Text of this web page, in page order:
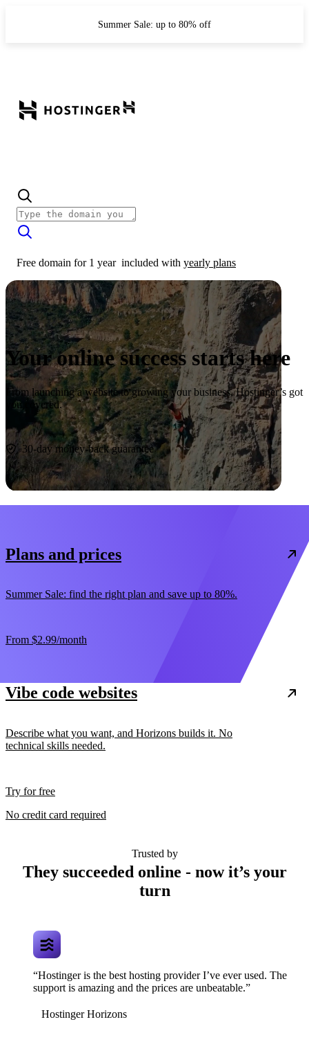
Summer Sale: up to 80% off
Free domain for 1 year included with yearly plans
Your online success starts here
From launching a website to growing your business, Hostinger’s got
you covered.
Start now
30-day money-back guarantee
Plans and prices
Summer Sale: find the right plan and save up to 80%.
From $2.99/month
Vibe code websites
Describe what you want, and Horizons builds it. No
technical skills needed.
Try for free
No credit card required
Trusted by
They succeeded online - now it’s your
turn
“Hostinger is the best hosting provider I’ve ever used. The
support is amazing and the prices are unbeatable.”
Hostinger Horizons